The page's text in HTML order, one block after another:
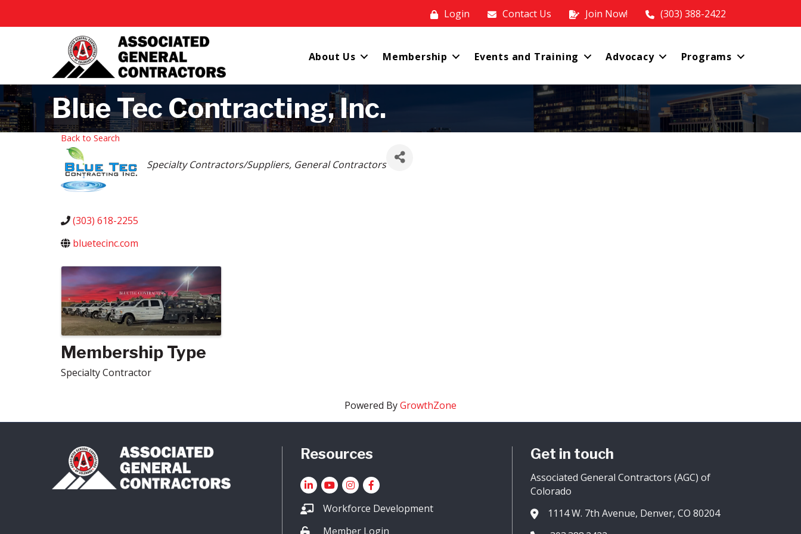
Login Contact Us Join Now! (303) 388-2422
About Us Membership Events and Training Advocacy Programs
Blue Tec Contracting, Inc.
Back to Search
Categories
Specialty Contractors/Suppliers General Contractors
(303) 618-2255
bluetecinc.com
Images
Membership Type
Specialty Contractor
Powered ByGrowthZone
Resources
LinkedInYouTube icon
Instagram
Facebook
Workforce Development
Member Login
Get in touch
Associated General Contractors (AGC) of
Colorado
Address & Map
1114 W. 7th Avenue, Denver, CO 80204